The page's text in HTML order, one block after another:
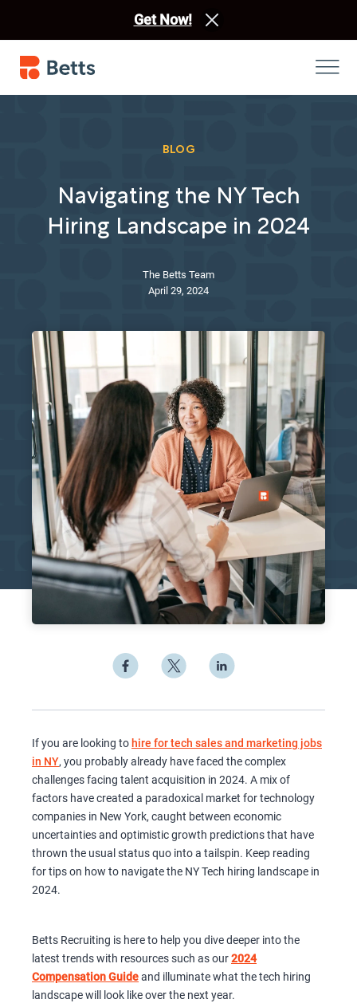
Get Now!
BLOG
Navigating the NY Tech
Hiring Landscape in 2024
The Betts Team
April 29, 2024
If you are looking to hire for tech sales and marketing jobs
in NY, you probably already have faced the complex
challenges facing talent acquisition in 2024. A mix of
factors have created a paradoxical market for technology
companies in New York, caught between economic
uncertainties and optimistic growth predictions that have
thrown the usual status quo into a tailspin. Keep reading
for tips on how to navigate the NY Tech hiring landscape in
2024.
Betts Recruiting is here to help you dive deeper into the
latest trends with resources such as our2024
Compensation Guideand illuminate what the tech hiring
landscape will look like over the next year.